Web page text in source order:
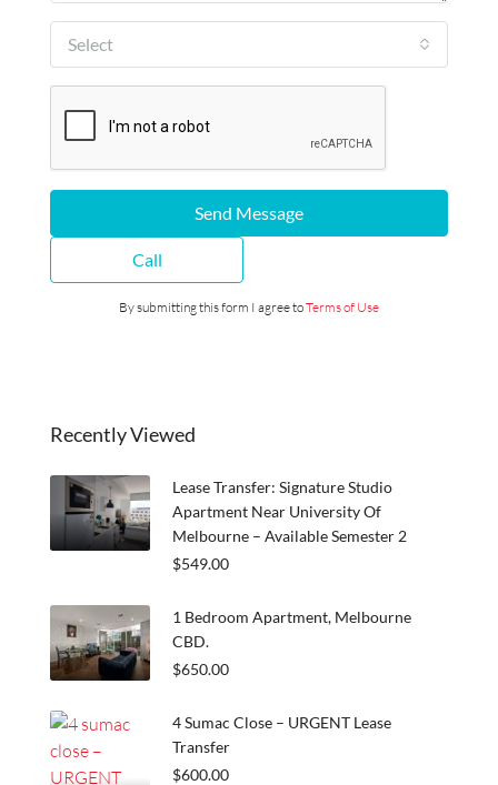
Select
Send Message
Call
By submitting this form I agree toTerms of Use
Recently Viewed
Lease Transfer: Signature Studio
Apartment Near University Of
Melbourne – Available Semester 2
$549.00
1 Bedroom Apartment, Melbourne
CBD.
$650.00
4 Sumac Close – URGENT Lease
Transfer
$600.00